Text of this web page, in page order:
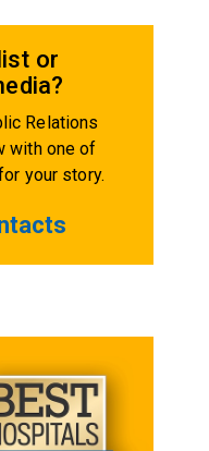
or
Relations
with one of
your story.